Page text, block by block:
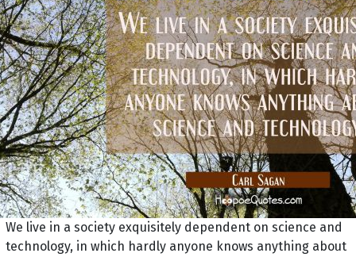
We live in a society exquisitely dependent on science and
technology, in which hardly anyone knows anything about